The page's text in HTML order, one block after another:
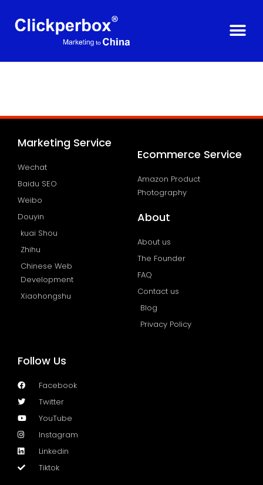
Marketing Service
Wechat
Baidu SEO
Weibo
Douyin
kuai Shou
Zhihu
Chinese Web
Development
Xiaohongshu
Ecommerce Service
Amazon Product
Photography
About
About us
The Founder
FAQ
Contact us
Blog
Privacy Policy
Follow Us
Facebook
Twitter
YouTube
Instagram
Linkedin
Tiktok